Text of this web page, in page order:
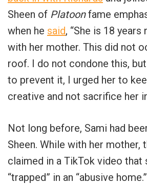
Sheen of Platoonfame
when he said, “She is 18 years
with her mother. This did not
roof. I do not condone this, but
to prevent it, I urged her to
creative and not sacrifice her
Not long before, Sami had
Sheen. While with her mother,
claimed in a TikTok video that
“trapped” in an “abusive